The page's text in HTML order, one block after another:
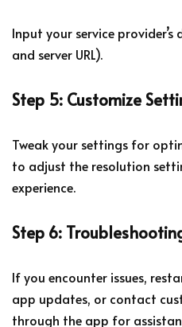
Input your service provider’s
and server URL).
Step 5: Customize
Tweak your settings for
to adjust the resolution
experience.
Step 6:
If you encounter issues,
app updates, or contact
through the app for